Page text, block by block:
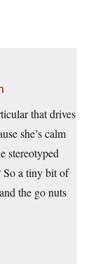
that drives
she’s calm
stereotyped
So a tiny bit of
the go nuts